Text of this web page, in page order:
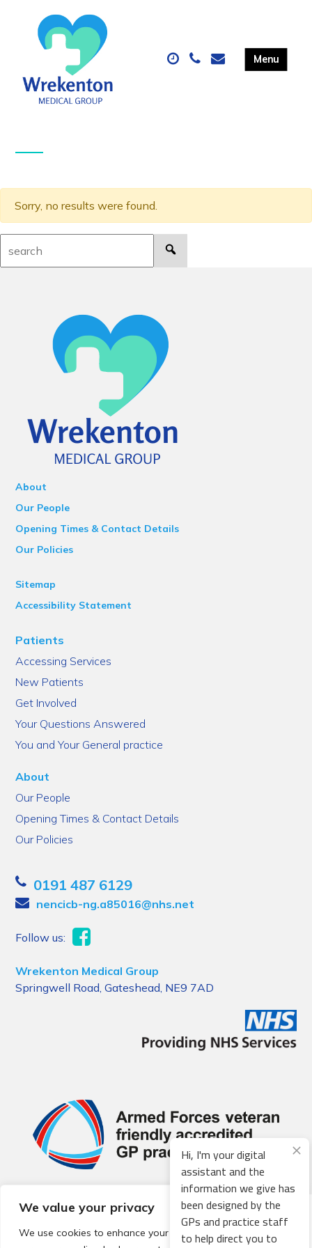
We value your privacy
We use cookies to enhance your browsing experience,
Sorry, no results were found.
About
Our People
Opening Times & Contact Details
Our Policies
Sitemap
Accessibility Statement
Patients
Accessing Services
New Patients
Get Involved
Your Questions Answered
You and Your General practice
About
Our People
Opening Times & Contact Details
Our Policies
0191 487 6129
nencicb-ng.a85016@nhs.net
Follow us:
Wrekenton Medical Group
Springwell Road, Gateshead, NE9 7AD
© 2026 Local Community Primary Care Network.
All rights
reserved.
Web development byThrive
Hi, I'm your digital
assistant and the
information we give has
been designed by the
GPs and practice staff
to help direct you to